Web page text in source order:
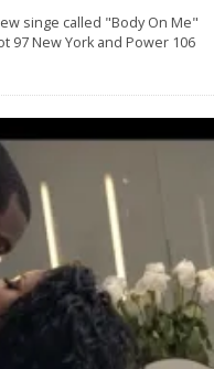
singe called "Body On Me"
97 New York and Power 106